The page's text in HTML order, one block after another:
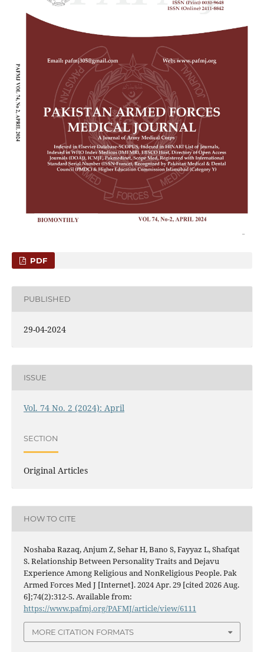
PDF
PUBLISHED
29-04-2024
ISSUE
Vol. 74 No. 2 (2024): April
SECTION
Original Articles
HOW TO CITE
Noshaba Razaq, Anjum Z, Sehar H, Bano S, Fayyaz L, Shafqat
S. Relationship Between Personality Traits and Dejavu
Experience Among Religious and NonReligious People. Pak
Armed Forces Med J [Internet]. 2024 Apr. 29 [cited 2026 Aug.
6];74(2):312-5. Available from:
https://www.pafmj.org/PAFMJ/article/view/6111
MORE CITATION FORMATS